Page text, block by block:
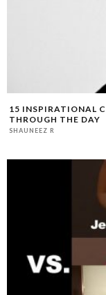
15 INSPIRATIONAL
THROUGH THE DAY
SHAUNEEZ R